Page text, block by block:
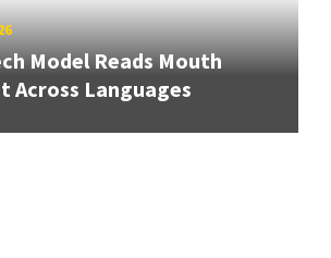
Model Reads Mouth
Across Languages